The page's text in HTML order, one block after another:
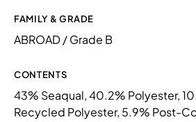
FAMILY & GRADE
ABROAD / Grade B
CONTENTS
43% Seaqual, 40.2% Polyester,
Recycled Polyester, 5.9% Post-